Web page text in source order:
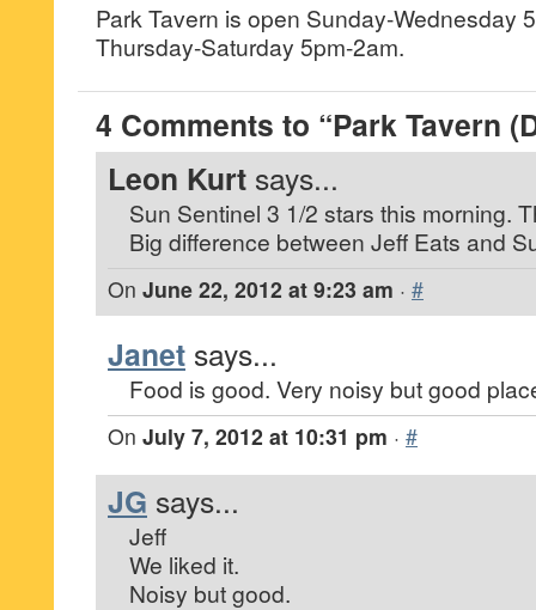
Park Tavern is open Sunday-Wednesday
Thursday-Saturday 5pm-2am.
4 Comments to “Park Tavern
Leon Kurt says...
Sun Sentinel 3 1/2 stars this morning.
Big difference between Jeff Eats and
On June 22, 2012 at 9:23 am · #
Janet says...
Food is good. Very noisy but good
On July 7, 2012 at 10:31 pm · #
JG says...
Jeff
We liked it.
Noisy but good.